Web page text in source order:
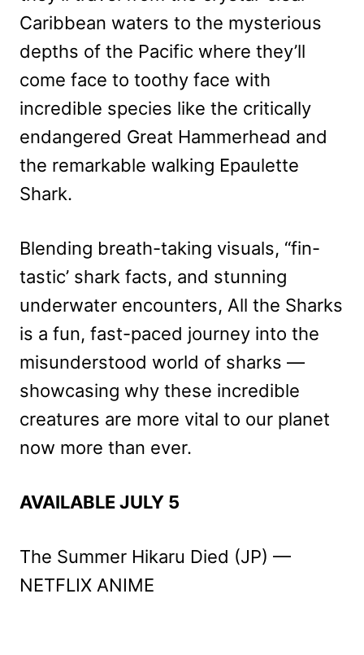
Caribbean waters to the mysterious
depths of the Pacific where they’ll
come face to toothy face with
incredible species like the critically
endangered Great Hammerhead and
the remarkable walking Epaulette
Shark.
Blending breath-taking visuals, “fin-
tastic’ shark facts, and stunning
underwater encounters, All the Sharks
is a fun, fast-paced journey into the
misunderstood world of sharks —
showcasing why these incredible
creatures are more vital to our planet
now more than ever.
AVAILABLE JULY 5
The Summer Hikaru Died (JP) —
NETFLIX ANIME